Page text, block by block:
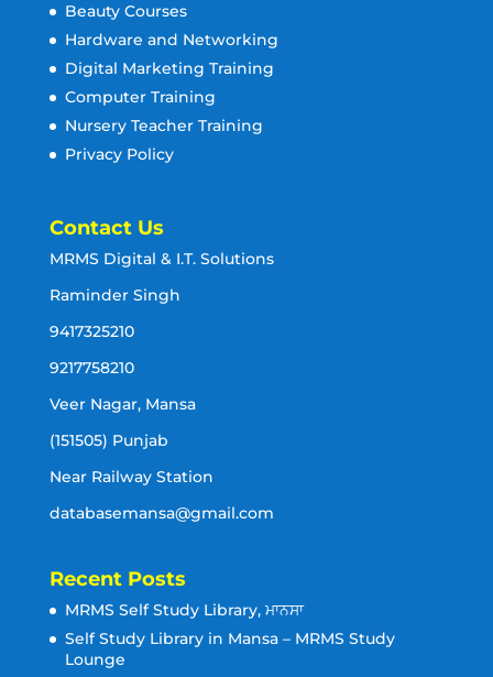
Beauty Courses
Hardware and Networking
Digital Marketing Training
Computer Training
Nursery Teacher Training
Privacy Policy
Contact Us
MRMS Digital & I.T. Solutions
Raminder Singh
9417325210
9217758210
Veer Nagar, Mansa
(151505) Punjab
Near Railway Station
databasemansa@gmail.com
Recent Posts
MRMS Self Study Library, ਮਾਨਸਾ
Self Study Library in Mansa – MRMS Study
Lounge